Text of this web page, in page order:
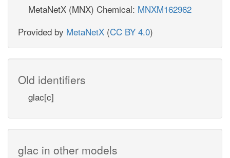
MetaNetX (MNX) Chemical: MNXM162962
Provided by MetaNetX (CC BY 4.0)
Old identifiers
glac[c]
glac in other models